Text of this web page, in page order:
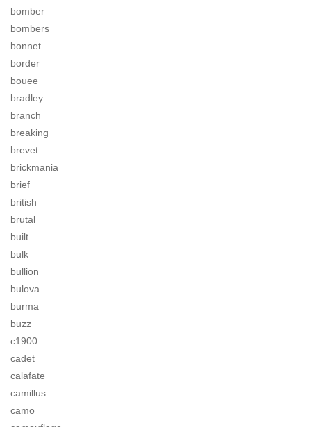
bomber
bombers
bonnet
border
bouee
bradley
branch
breaking
brevet
brickmania
brief
british
brutal
built
bulk
bullion
bulova
burma
buzz
c1900
cadet
calafate
camillus
camo